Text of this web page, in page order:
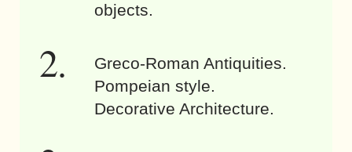
objects.
Greco-Roman Antiquities.
Pompeian style.
Decorative Architecture.